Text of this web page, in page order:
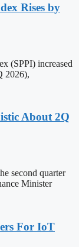
Rises by
(SPPI) increased
2026),
About 2Q
second quarter
Minister
For IoT